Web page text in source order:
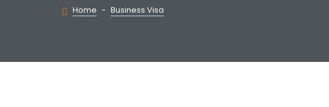
Home - Business Visa